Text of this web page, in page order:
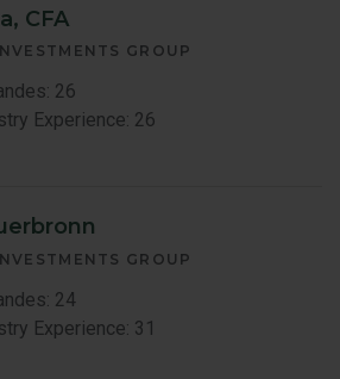
CFA
GROUP
26
Experience: 26
GROUP
24
Experience: 31